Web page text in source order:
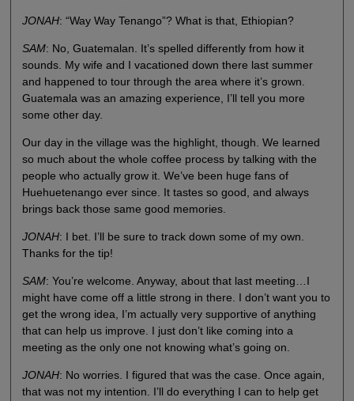
JONAH: “Way Way Tenango”? What is that, Ethiopian?
SAM: No, Guatemalan. It’s spelled differently from how it
sounds. My wife and I vacationed down there last summer
and happened to tour through the area where it’s grown.
Guatemala was an amazing experience, I’ll tell you more
some other day.
Our day in the village was the highlight, though. We learned
so much about the whole coffee process by talking with the
people who actually grow it. We’ve been huge fans of
Huehuetenango ever since. It tastes so good, and always
brings back those same good memories.
JONAH: I bet. I’ll be sure to track down some of my own.
Thanks for the tip!
SAM: You’re welcome. Anyway, about that last meeting…I
might have come off a little strong in there. I don’t want you to
get the wrong idea, I’m actually very supportive of anything
that can help us improve. I just don’t like coming into a
meeting as the only one not knowing what’s going on.
JONAH: No worries. I figured that was the case. Once again,
that was not my intention. I’ll do everything I can to help get